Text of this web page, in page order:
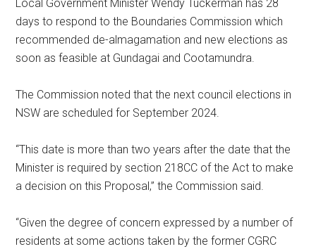
Local Government Minister Wendy Tuckerman has 28
days to respond to the Boundaries Commission which
recommended de-almagamation and new elections as
soon as feasible at Gundagai and Cootamundra.
The Commission noted that the next council elections in
NSW are scheduled for September 2024.
“This date is more than two years after the date that the
Minister is required by section 218CC of the Act to make
a decision on this Proposal,” the Commission said.
“Given the degree of concern expressed by a number of
residents at some actions taken by the former CGRC